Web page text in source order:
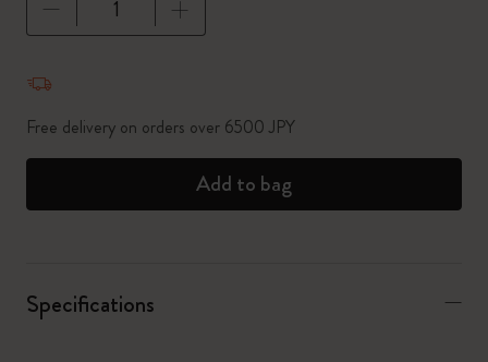
Free delivery on orders over 6500 JPY
Add to bag
Specifications